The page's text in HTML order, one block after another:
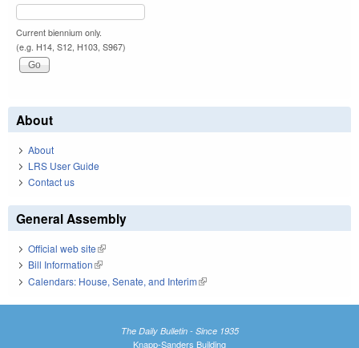
Current biennium only.
(e.g. H14, S12, H103, S967)
About
About
LRS User Guide
Contact us
General Assembly
Official web site(link is external)
Bill Information(link is external)
Calendars: House, Senate, and Interim(link is external)
The Daily Bulletin - Since 1935
Knapp-Sanders Building